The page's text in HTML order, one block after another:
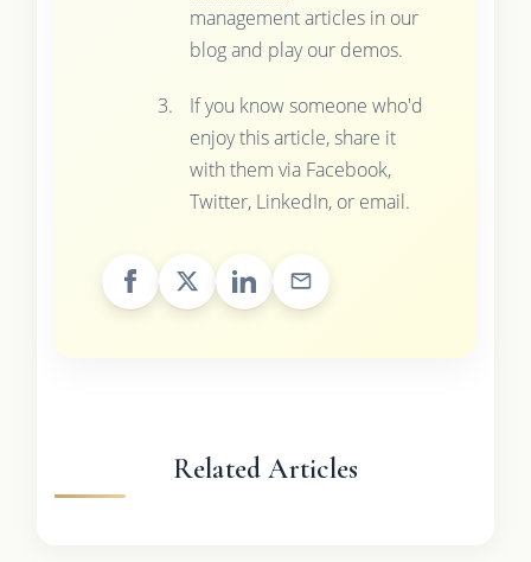
management articles in our
blog and play our demos.
If you know someone who'd
enjoy this article, share it
with them via Facebook,
Twitter, LinkedIn, or email.
Related Articles